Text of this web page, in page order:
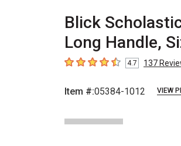
Blick
Long Handle,
4.7 out of 5 stars
4.7 137
Item #:05384-1012 VIEW